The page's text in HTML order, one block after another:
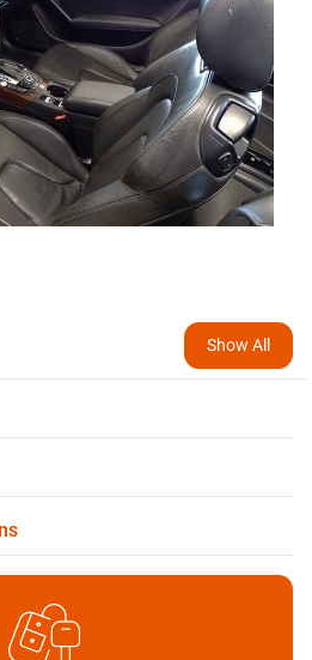
Show All